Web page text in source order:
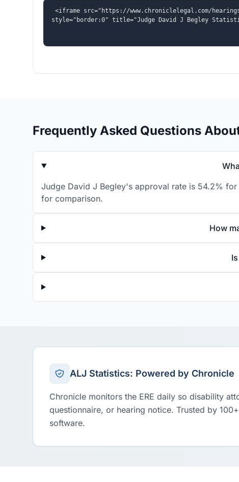
<iframe src="https://www.chroniclelegal.com/
style="border:0" title="Judge David J Begley
Frequently Asked Questions
Judge David J Begley's approval rate is 54.2%
for comparison.
How
ALJ Statistics: Powered by Chronicle
Chronicle monitors the ERE daily so disability
questionnaire, or hearing notice. Trusted by
software.